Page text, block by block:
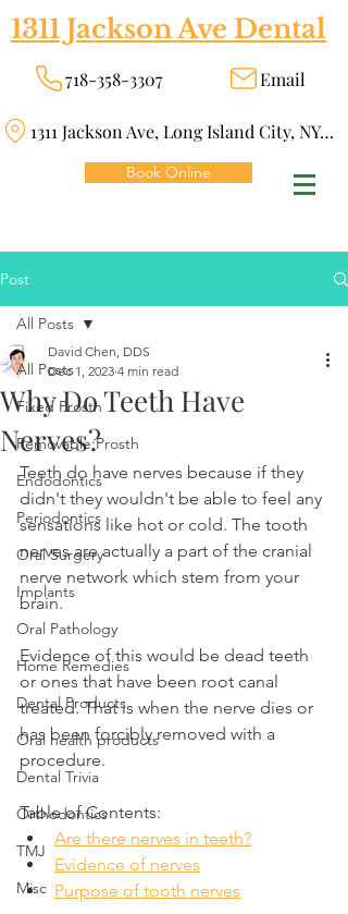
1311 Jackson Ave Dental
718-358-3307 Email
1311 Jackson Ave, Long Island City, NY 11101
Book Online
Post
All Posts
Fixed Prosth
Removable Prosth
Endodontics
Periodontics
Oral Surgery
Implants
Oral Pathology
Home Remedies
Dental Products
Oral health products
Dental Trivia
Orthodontics
TMJ
Misc
All Posts
Why Do Teeth Have
Nerves?
David Chen, DDS
Dec 1, 2023 4 min read
Teeth do have nerves because if they
didn't they wouldn't be able to feel any
sensations like hot or cold. The tooth
nerves are actually a part of the cranial
nerve network which stem from your
brain.
Evidence of this would be dead teeth
or ones that have been root canal
treated. That is when the nerve dies or
has been forcibly removed with a
procedure.
Table of Contents:
Are there nerves in teeth?
Evidence of nerves
Purpose of tooth nerves